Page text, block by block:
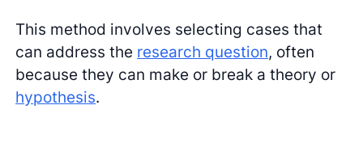
This method involves selecting cases that
can address the research question, often
because they can make or break a theory or
hypothesis.